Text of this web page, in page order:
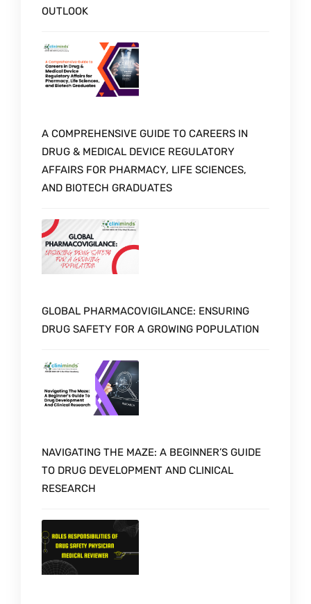
OUTLOOK
A COMPREHENSIVE GUIDE TO CAREERS IN
DRUG & MEDICAL DEVICE REGULATORY
AFFAIRS FOR PHARMACY, LIFE SCIENCES,
AND BIOTECH GRADUATES
GLOBAL PHARMACOVIGILANCE: ENSURING
DRUG SAFETY FOR A GROWING POPULATION
NAVIGATING THE MAZE: A BEGINNER’S GUIDE
TO DRUG DEVELOPMENT AND CLINICAL
RESEARCH